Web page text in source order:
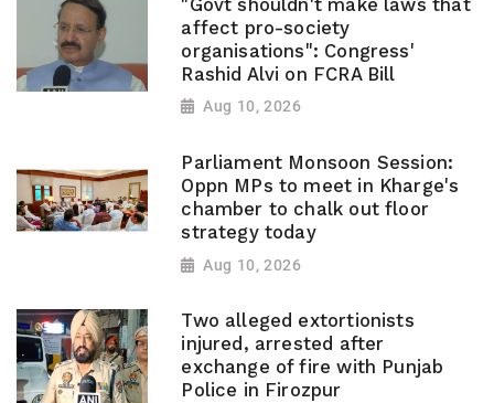
"Govt shouldn't make laws that
affect pro-society
organisations": Congress'
Rashid Alvi on FCRA Bill
Aug 10, 2026
Parliament Monsoon Session:
Oppn MPs to meet in Kharge's
chamber to chalk out floor
strategy today
Aug 10, 2026
Two alleged extortionists
injured, arrested after
exchange of fire with Punjab
Police in Firozpur